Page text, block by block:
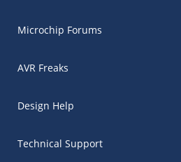
Microchip Forums
AVR Freaks
Design Help
Technical Support